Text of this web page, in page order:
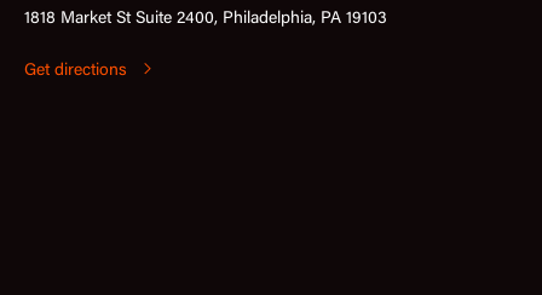
1818 Market St Suite 2400, Philadelphia, PA 19103
Get directions